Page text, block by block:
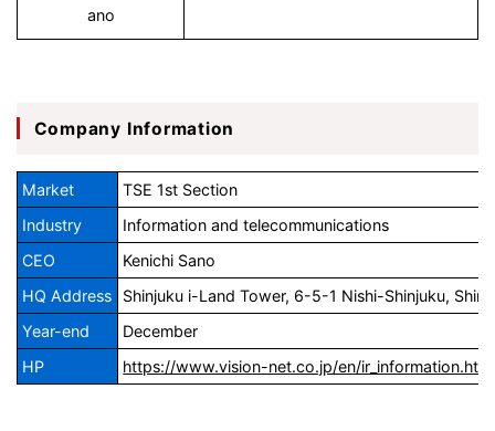
ano
Company Information
Market
TSE 1st Section
Industry
Information and telecommunications
CEO
Kenichi Sano
HQ Address
Shinjuku i-Land Tower, 6-5-1 Nishi-Shinjuku,
Year-end
December
HP
https://www.vision-net.co.jp/en/ir_information.html